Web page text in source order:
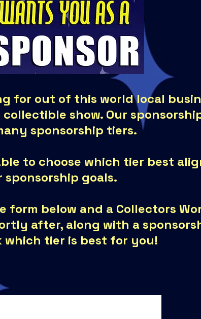
for out of this world local
show. Our
sponsorship tiers.
to choose which tier best
goals.
below and a Collectors
after, along with a
tier is best for you!